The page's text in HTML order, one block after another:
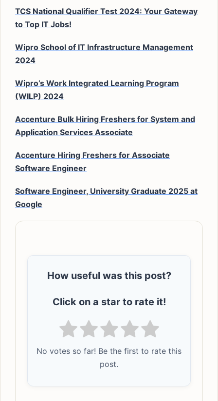
TCS National Qualifier Test 2024: Your Gateway
to Top IT Jobs!
Wipro School of IT Infrastructure Management
2024
Wipro’s Work Integrated Learning Program
(WILP) 2024
Accenture Bulk Hiring Freshers for System and
Application Services Associate
Accenture Hiring Freshers for Associate
Software Engineer
Software Engineer, University Graduate 2025 at
Google
How useful was this post?
Click on a star to rate it!
No votes so far! Be the first to rate this
post.